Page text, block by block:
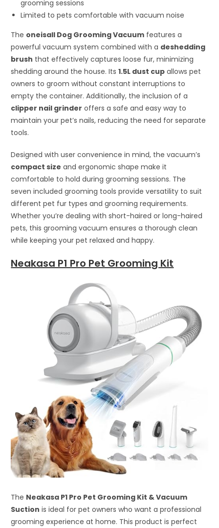
grooming sessions
Limited to pets comfortable with vacuum noise
The oneisall Dog Grooming Vacuum features a
powerful vacuum system combined with a deshedding
brush that effectively captures loose fur, minimizing
shedding around the house. Its1.5L dust cup allows pet
owners to groom without constant interruptions to
empty the container. Additionally, the inclusion of a
clipper nail grinder offers a safe and easy way to
maintain your pet’s nails, reducing the need for separate
tools.
Designed with user convenience in mind, the vacuum’s
compact size and ergonomic shape make it
comfortable to hold during grooming sessions. The
seven included grooming tools provide versatility to suit
different pet fur types and grooming requirements.
Whether you’re dealing with short-haired or long-haired
pets, this grooming vacuum ensures a thorough clean
while keeping your pet relaxed and happy.
Neakasa P1 Pro Pet Grooming Kit
The Neakasa P1 Pro Pet Grooming Kit & Vacuum
Suction is ideal for pet owners who want a professional
grooming experience at home. This product is perfect